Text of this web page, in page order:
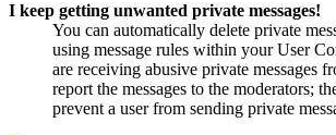
I keep getting unwanted private messages!
You can automatically delete private
using message rules within your User
are receiving abusive private messages
report the messages to the moderators;
prevent a user from sending private